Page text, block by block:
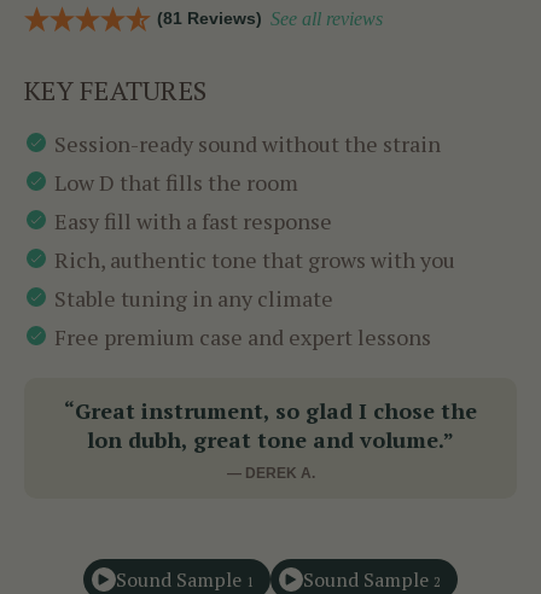
(81 Reviews) See all reviews
KEY FEATURES
Session-ready sound without the strain
Low D that fills the room
Easy fill with a fast response
Rich, authentic tone that grows with you
Stable tuning in any climate
Free premium case and expert lessons
“Great instrument, so glad I chose the
lon dubh, great tone and volume.”
— DEREK A.
Sound Sample 1 Sound Sample 2